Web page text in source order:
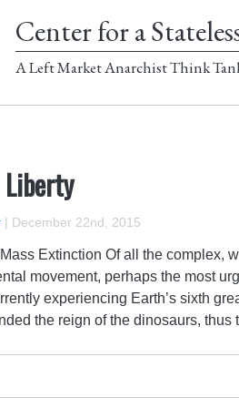
Center for a
A Left Market Anarchist Think
| December 22nd, 2015
Extinction Of all the complex,
movement, perhaps the most
experiencing Earth’s sixth
the reign of the dinosaurs,